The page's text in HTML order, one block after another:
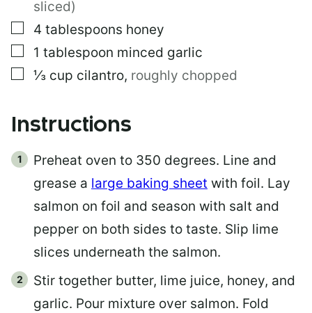
sliced)
▢
4 tablespoons honey
▢
1 tablespoon minced garlic
▢
⅓ cup cilantro, roughly chopped
Instructions
Preheat oven to 350 degrees. Line and
grease a large baking sheet with foil. Lay
salmon on foil and season with salt and
pepper on both sides to taste. Slip lime
slices underneath the salmon.
Stir together butter, lime juice, honey, and
garlic. Pour mixture over salmon. Fold